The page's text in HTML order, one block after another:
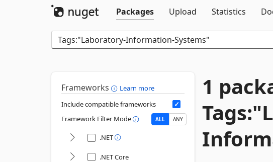
Packages
Upload Statistics
Frameworks
Learn more
Include compatible frameworks
Framework Filter Mode
ALL ANY
.NET
.NET Core
1